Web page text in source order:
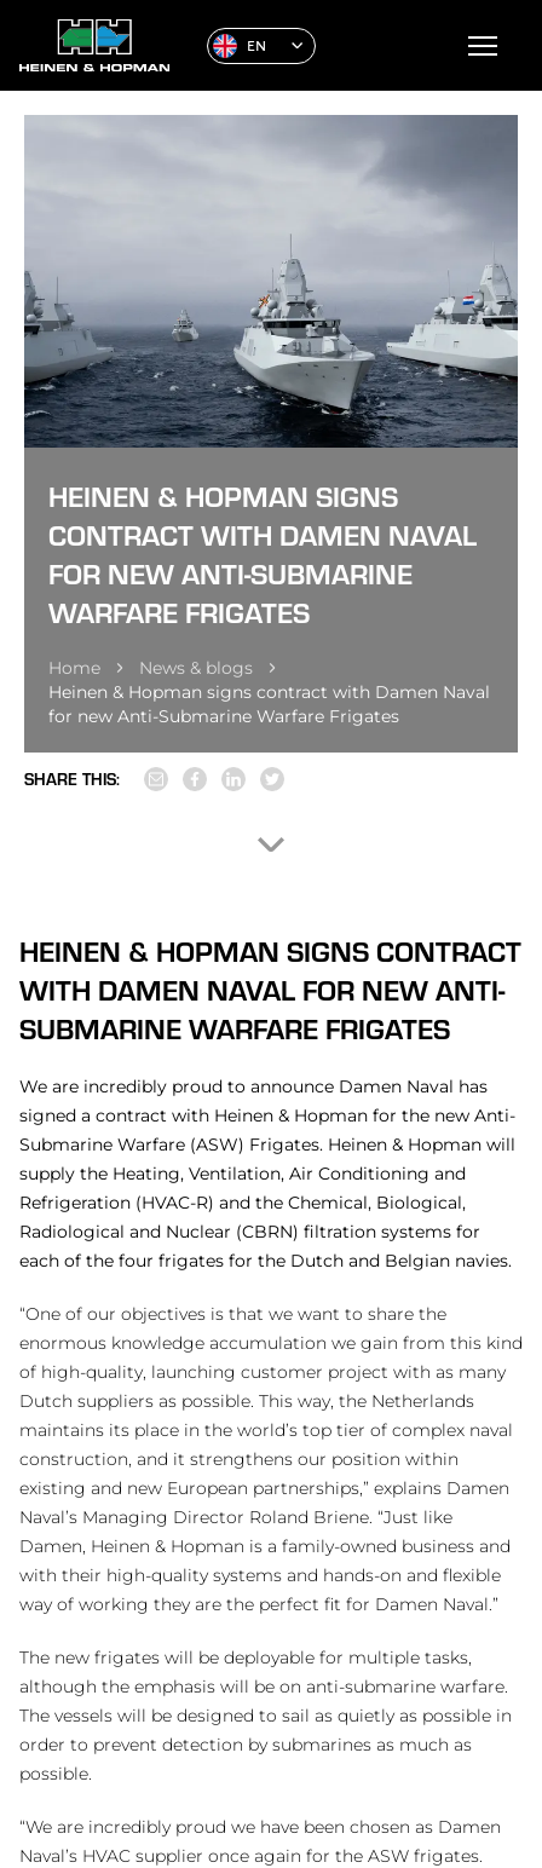
EN
HEINEN & HOPMAN SIGNS
CONTRACT WITH DAMEN NAVAL
FOR NEW ANTI-SUBMARINE
WARFARE FRIGATES
Home
News & blogs
Heinen & Hopman signs contract with Damen Naval
for new Anti-Submarine Warfare Frigates
SHARE THIS:
HEINEN & HOPMAN SIGNS CONTRACT
WITH DAMEN NAVAL FOR NEW ANTI-
SUBMARINE WARFARE FRIGATES
We are incredibly proud to announce Damen Naval has
signed a contract with Heinen & Hopman for the new Anti-
Submarine Warfare (ASW) Frigates. Heinen & Hopman will
supply the Heating, Ventilation, Air Conditioning and
Refrigeration (HVAC-R) and the Chemical, Biological,
Radiological and Nuclear (CBRN) filtration systems for
each of the four frigates for the Dutch and Belgian navies.
“One of our objectives is that we want to share the
enormous knowledge accumulation we gain from this kind
of high-quality, launching customer project with as many
Dutch suppliers as possible. This way, the Netherlands
maintains its place in the world’s top tier of complex naval
construction, and it strengthens our position within
existing and new European partnerships,” explains Damen
Naval’s Managing Director Roland Briene. “Just like
Damen, Heinen & Hopman is a family-owned business and
with their high-quality systems and hands-on and flexible
way of working they are the perfect fit for Damen Naval.”
The new frigates will be deployable for multiple tasks,
although the emphasis will be on anti-submarine warfare.
The vessels will be designed to sail as quietly as possible in
order to prevent detection by submarines as much as
possible.
“We are incredibly proud we have been chosen as Damen
Naval’s HVAC supplier once again for the ASW frigates.